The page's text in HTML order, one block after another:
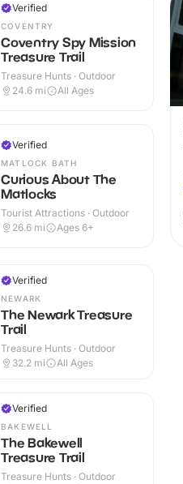
Verified
COVENTRY
Coventry Spy Mission
Treasure Trail
Treasure Hunts · Outdoor
24.6 mi All Ages
Verified
MATLOCK BATH
Curious About The
Matlocks
Tourist Attractions · Outdoor
26.6 mi Ages 6+
Verified
NEWARK
The Newark Treasure
Trail
Treasure Hunts · Outdoor
32.2 mi All Ages
Verified
BAKEWELL
The Bakewell
Treasure Trail
Treasure Hunts · Outdoor